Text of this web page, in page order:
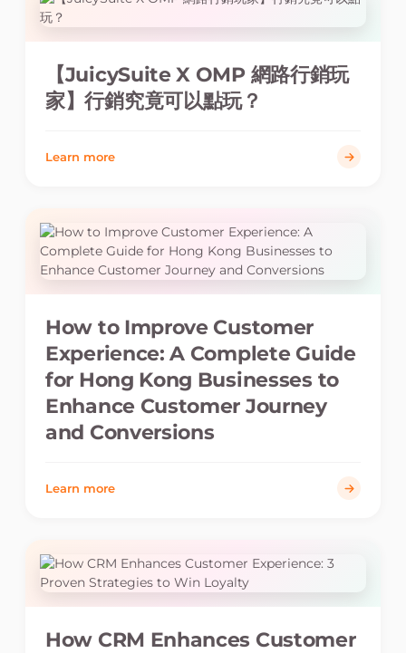
【JuicySuite X OMP 網路行銷玩
家】行銷究竟可以點玩？
Learn more
How to Improve Customer
Experience: A Complete Guide
for Hong Kong Businesses to
Enhance Customer Journey
and Conversions
Learn more
How CRM Enhances Customer